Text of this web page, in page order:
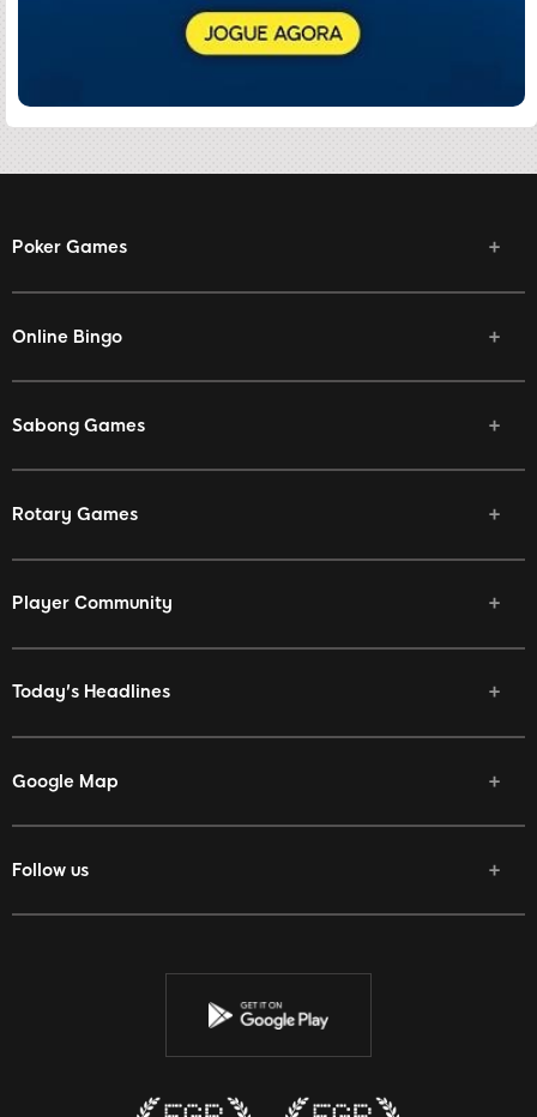
Poker Games
Online Bingo
Sabong Games
Rotary Games
Player Community
Today's Headlines
Google Map
Follow us
Facebook